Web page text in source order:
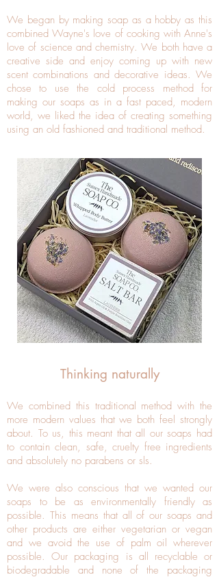
We began by making soap as a hobby as this
combined Wayne's love of cooking with Anne's
love of science and chemistry. We both have a
creative side and enjoy coming up with new
scent combinations and decorative ideas. We
chose to use the cold process method for
making our soaps as in a fast paced, modern
world, we liked the idea of creating something
using an old fashioned and traditional method.
Thinking naturally
We combined this traditional method with the
more modern values that we both feel strongly
about. To us, this meant that all our soaps had
to contain clean, safe, cruelty free ingredients
and absolutely no parabens or sls.
We were also conscious that we wanted our
soaps to be as environmentally friendly as
possible. This means that all of our soaps and
other products are either vegetarian or vegan
and we avoid the use of palm oil wherever
possible. Our packaging is all recyclable or
biodegradable and none of the packaging